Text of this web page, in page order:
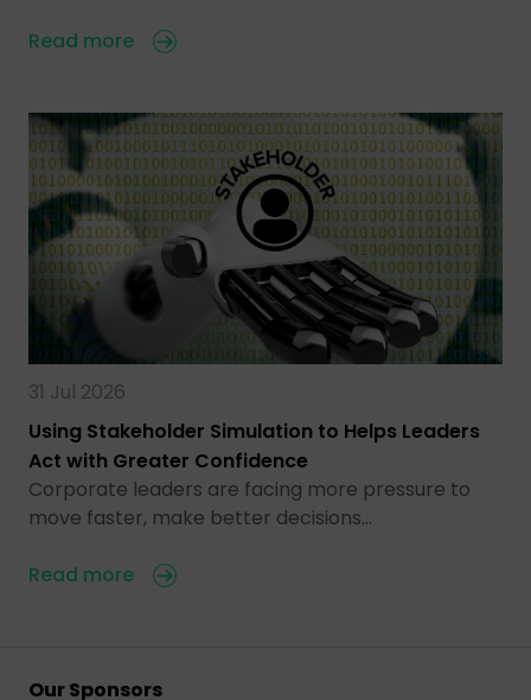
Read more
31 Jul 2026
Using Stakeholder Simulation to Helps Leaders
Act with Greater Confidence
Corporate leaders are facing more pressure to
move faster, make better decisions…
Read more
Our Sponsors